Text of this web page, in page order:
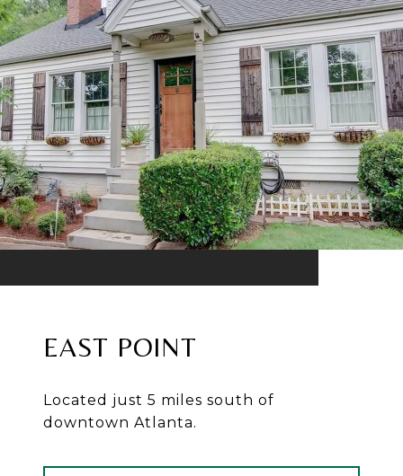
EAST POINT
Located just 5 miles south of
downtown Atlanta.